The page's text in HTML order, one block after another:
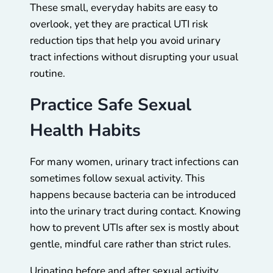
These small, everyday habits are easy to
overlook, yet they are practical UTI risk
reduction tips that help you avoid urinary
tract infections without disrupting your usual
routine.
Practice Safe Sexual
Health Habits
For many women, urinary tract infections can
sometimes follow sexual activity. This
happens because bacteria can be introduced
into the urinary tract during contact. Knowing
how to prevent UTIs after sex is mostly about
gentle, mindful care rather than strict rules.